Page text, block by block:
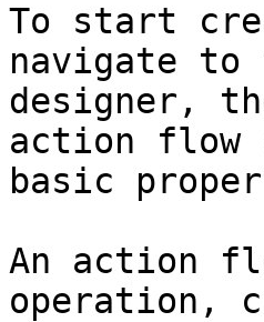
To start
navigate
designer,
action flow
basic
An action
operation,